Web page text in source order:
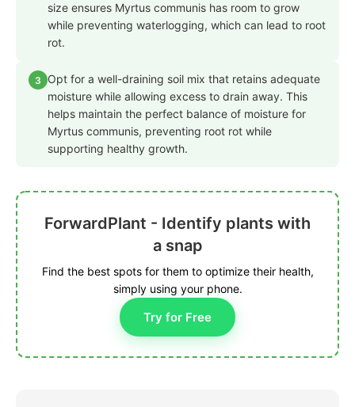
size ensures Myrtus communis has room to grow
while preventing waterlogging, which can lead to root
rot.
3
Opt for a well-draining soil mix that retains adequate
moisture while allowing excess to drain away. This
helps maintain the perfect balance of moisture for
Myrtus communis, preventing root rot while
supporting healthy growth.
ForwardPlant - Identify plants with
a snap
Find the best spots for them to optimize their health,
simply using your phone.
Try for Free